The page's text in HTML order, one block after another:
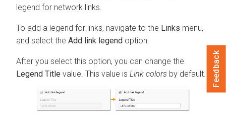
legend for network links.
To add a legend for links, navigate to the Links menu,
and select the Add link legend option.
After you select this option, you can change the
Legend Title value. This value is Link colors by default. Feedback